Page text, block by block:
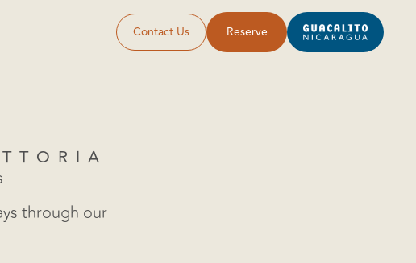
Contact Us Reserve
through our